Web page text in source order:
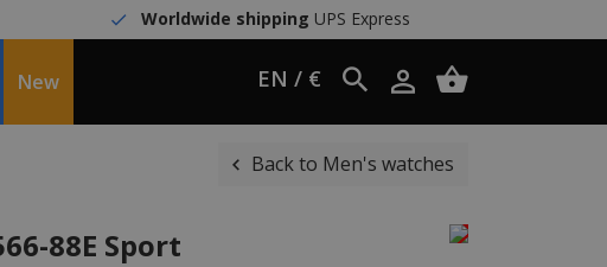
Worldwide shipping UPS Express
New EN / €
Back to Men's watches
88E Sport